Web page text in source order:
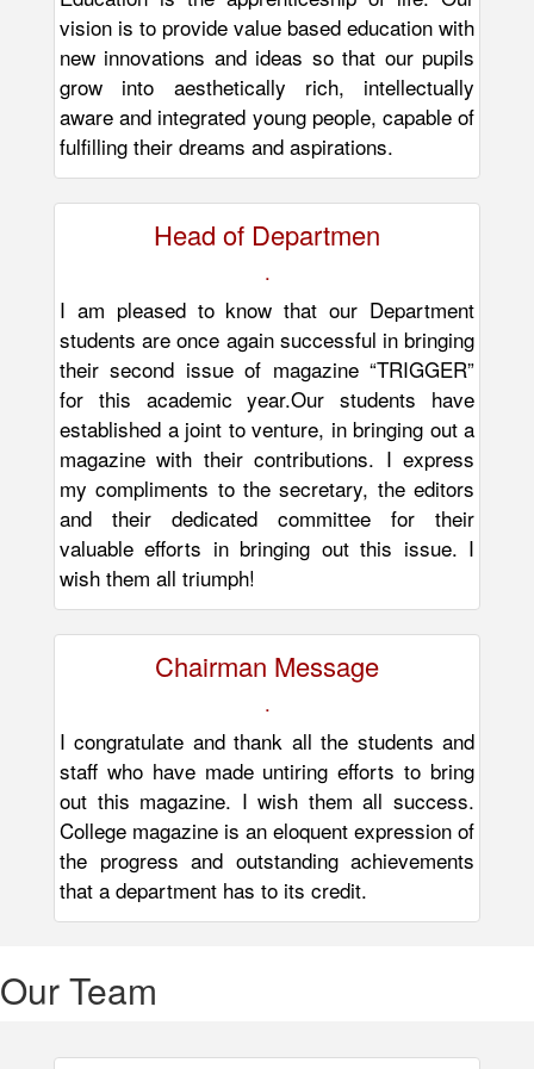
vision is to provide value based education with
new innovations and ideas so that our pupils
grow into aesthetically rich, intellectually
aware and integrated young people, capable of
fulfilling their dreams and aspirations.
Head of Departmen
.
I am pleased to know that our Department
students are once again successful in bringing
their second issue of magazine “TRIGGER”
for this academic year.Our students have
established a joint to venture, in bringing out a
magazine with their contributions. I express
my compliments to the secretary, the editors
and their dedicated committee for their
valuable efforts in bringing out this issue. I
wish them all triumph!
Chairman Message
.
I congratulate and thank all the students and
staff who have made untiring efforts to bring
out this magazine. I wish them all success.
College magazine is an eloquent expression of
the progress and outstanding achievements
that a department has to its credit.
OurTeam